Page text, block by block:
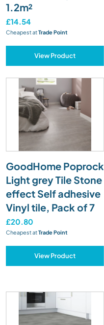
1.2m²
£14.54
Cheapest atTrade Point
View Product
GoodHome Poprock
Light grey Tile Stone
effect Self adhesive
Vinyl tile, Pack of 7
£20.80
Cheapest atTrade Point
View Product